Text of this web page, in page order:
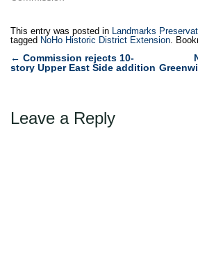
This entry was posted in Landmarks
tagged NoHo Historic District Extension .
Post
navigation
← Commission rejects 10-
story Upper East Side addition
Leave a Reply